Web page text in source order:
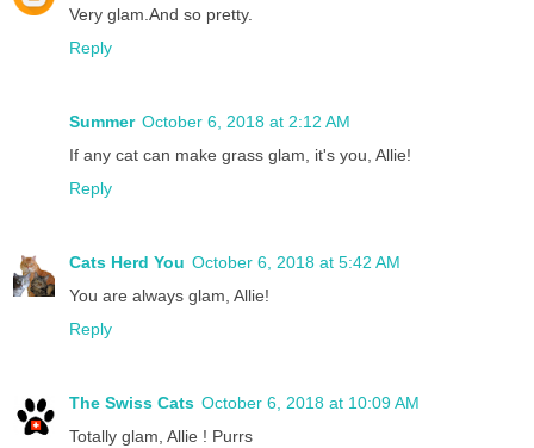
Very glam.And so pretty.
Reply
Summer October 6, 2018 at 2:12 AM
If any cat can make grass glam, it's you, Allie!
Reply
Cats Herd You October 6, 2018 at 5:42 AM
You are always glam, Allie!
Reply
The Swiss Cats October 6, 2018 at 10:09 AM
Totally glam, Allie ! Purrs